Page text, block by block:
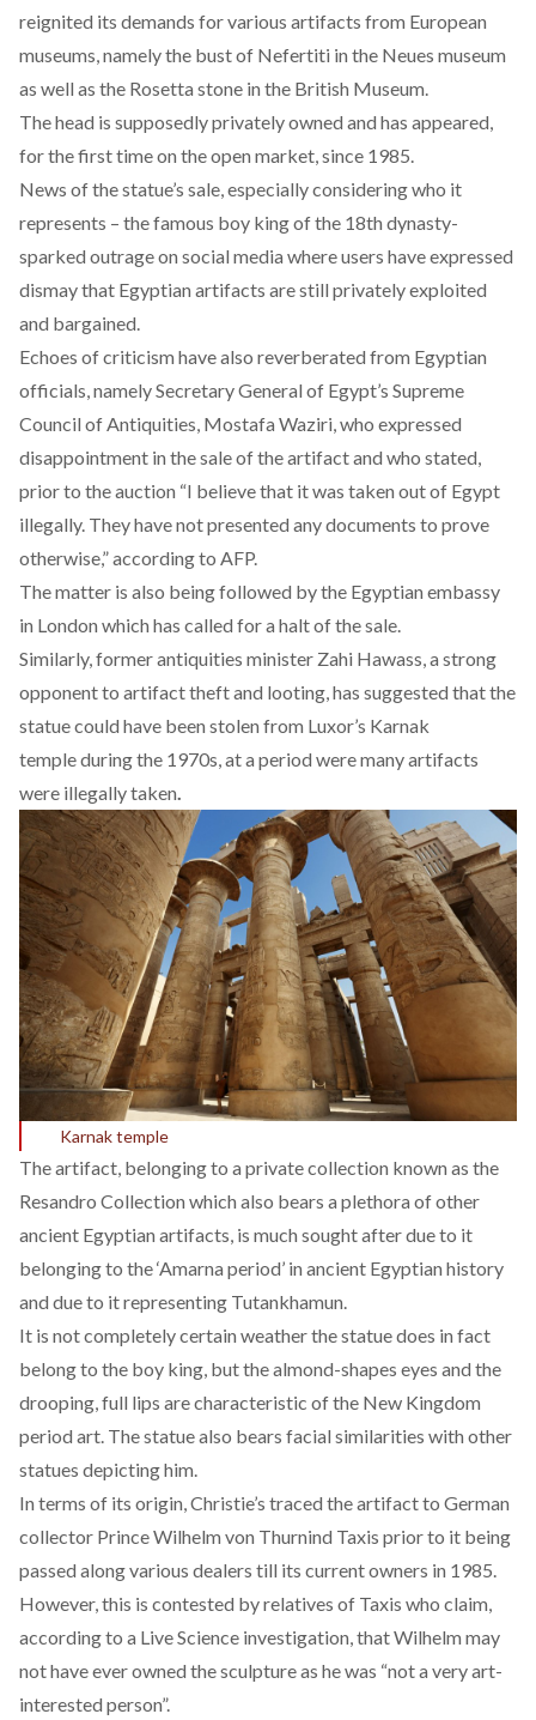
reignited its demands for various artifacts from European
museums, namely the bust of Nefertiti in the Neues museum
as well as the Rosetta stone in the British Museum.
The head is supposedly privately owned and has appeared,
for the first time on the open market, since 1985.
News of the statue’s sale, especially considering who it
represents – the famous boy king of the 18th dynasty-
sparked outrage on social media where users have expressed
dismay that Egyptian artifacts are still privately exploited
and bargained.
Echoes of criticism have also reverberated from Egyptian
officials, namely Secretary General of Egypt’s Supreme
Council of Antiquities, Mostafa Waziri, who expressed
disappointment in the sale of the artifact and who stated,
prior to the auction “I believe that it was taken out of Egypt
illegally. They have not presented any documents to prove
otherwise,” according to AFP.
The matter is also being followed by the Egyptian embassy
in London which has called for a halt of the sale.
Similarly, former antiquities minister Zahi Hawass, a strong
opponent to artifact theft and looting, has suggested that the
statue could have been stolen from Luxor’s Karnak
temple during the 1970s, at a period were many artifacts
were illegally taken
Karnak temple
The artifact, belonging to a private collection known as the
Resandro Collection which also bears a plethora of other
ancient Egyptian artifacts, is much sought after due to it
belonging to the ‘Amarna period’ in ancient Egyptian history
and due to it representing Tutankhamun.
It is not completely certain weather the statue does in fact
belong to the boy king, but the almond-shapes eyes and the
drooping, full lips are characteristic of the New Kingdom
period art. The statue also bears facial similarities with other
statues depicting him.
In terms of its origin, Christie’s traced the artifact to German
collector Prince Wilhelm von Thurnind Taxis prior to it being
passed along various dealers till its current owners in 1985.
However, this is contested by relatives of Taxis who claim,
according to a Live Science investigation , that Wilhelm may
not have ever owned the sculpture as he was “not a very art-
interested person”.